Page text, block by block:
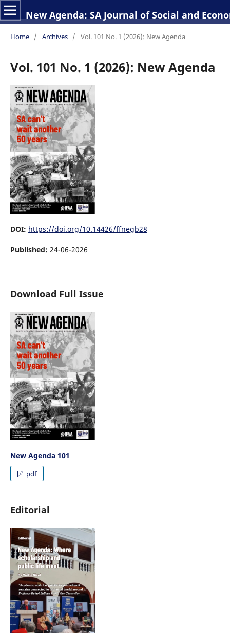
New Agenda: SA Journal of Social and
Home / Archives / Vol. 101 No. 1 (2026): New Agenda
Vol. 101 No. 1 (2026): New Agenda
DOI: https://doi.org/10.14426/ffnegb28
Published: 24-06-2026
Download Full Issue
New Agenda 101
pdf
Editorial